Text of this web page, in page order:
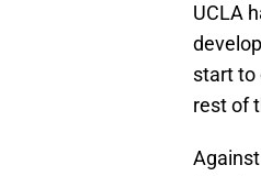
UCLA
start to
rest of